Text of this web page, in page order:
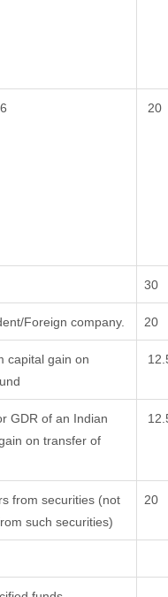
20
30
Foreign company. 20
capital gain on
GDR of an Indian
on transfer of
from securities (not
such securities)
20